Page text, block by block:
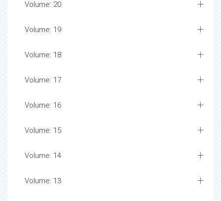
Volume: 20
Volume: 19
Volume: 18
Volume: 17
Volume: 16
Volume: 15
Volume: 14
Volume: 13